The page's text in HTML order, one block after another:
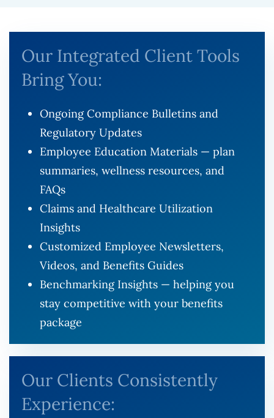
Our Integrated Client Tools
Bring You:
Ongoing Compliance Bulletins and
Regulatory Updates
Employee Education Materials — plan
summaries, wellness resources, and
FAQs
Claims and Healthcare Utilization
Insights
Customized Employee Newsletters,
Videos, and Benefits Guides
Benchmarking Insights — helping you
stay competitive with your benefits
package
Our Clients Consistently
Experience: